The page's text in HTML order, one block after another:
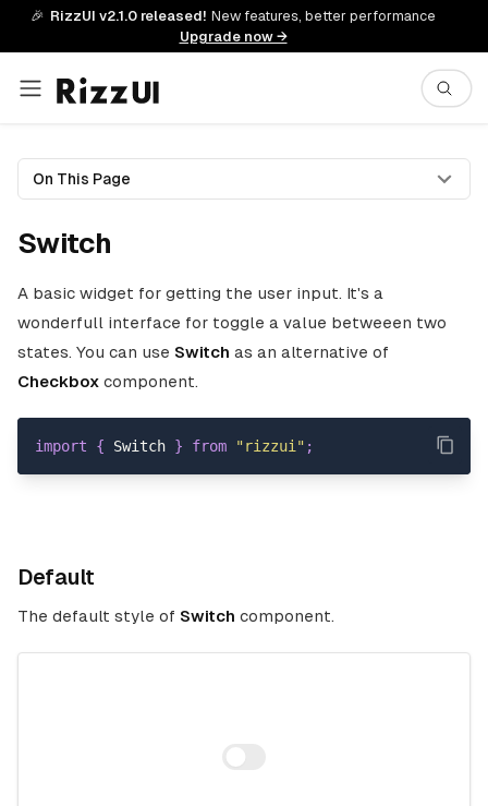
🎉 RizzUI v2.1.0 released! New features, better performance
Upgrade now →
On This Page
Switch
A basic widget for getting the user input. It's a
wonderfull interface for toggle a value betweeen two
states. You can use Switch as an alternative of
Checkbox component.
import { Switch } from "rizzui" ;
Default
The default style of Switch component.